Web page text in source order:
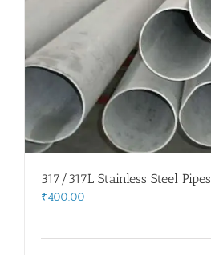
317/317L Stainless Steel Pipes
₹400.00